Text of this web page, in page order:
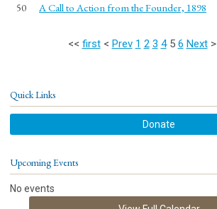
50
A Call to Action from the Founder, 1898
<< first< Prev 1 2 3 4 5 6 Next>
Quick Links
Donate
Upcoming Events
No events